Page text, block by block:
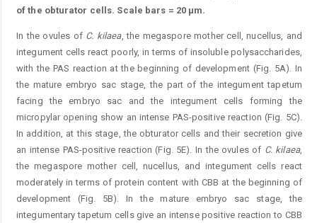
of the obturator cells. Scale bars = 20 μm.
In the ovules of C. kilaea, the megaspore mother cell, nucellus, and
integument cells react poorly, in terms of insoluble polysaccharides,
with the PAS reaction at the beginning of development (Fig. 5A). In
the mature embryo sac stage, the part of the integument tapetum
facing the embryo sac and the integument cells forming the
micropylar opening show an intense PAS-positive reaction (Fig. 5C).
In addition, at this stage, the obturator cells and their secretion give
an intense PAS-positive reaction (Fig. 5E). In the ovules of C. kilaea,
the megaspore mother cell, nucellus, and integument cells react
moderately in terms of protein content with CBB at the beginning of
development (Fig. 5B). In the mature embryo sac stage, the
integumentary tapetum cells give an intense positive reaction to CBB